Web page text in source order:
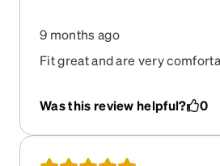
9 months ago
Fit great and are very
Was this review helpful? 0